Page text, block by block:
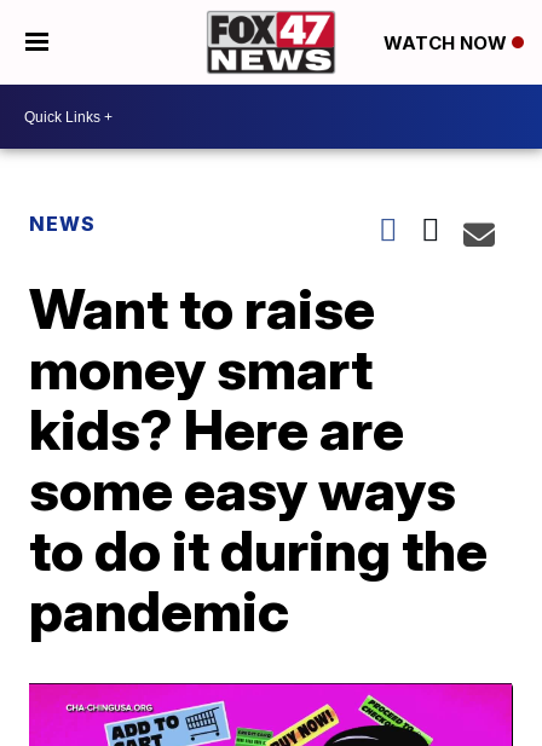
WATCH NOW
NEWS
Want to raise
money smart
kids? Here are
some easy ways
to do it during the
pandemic